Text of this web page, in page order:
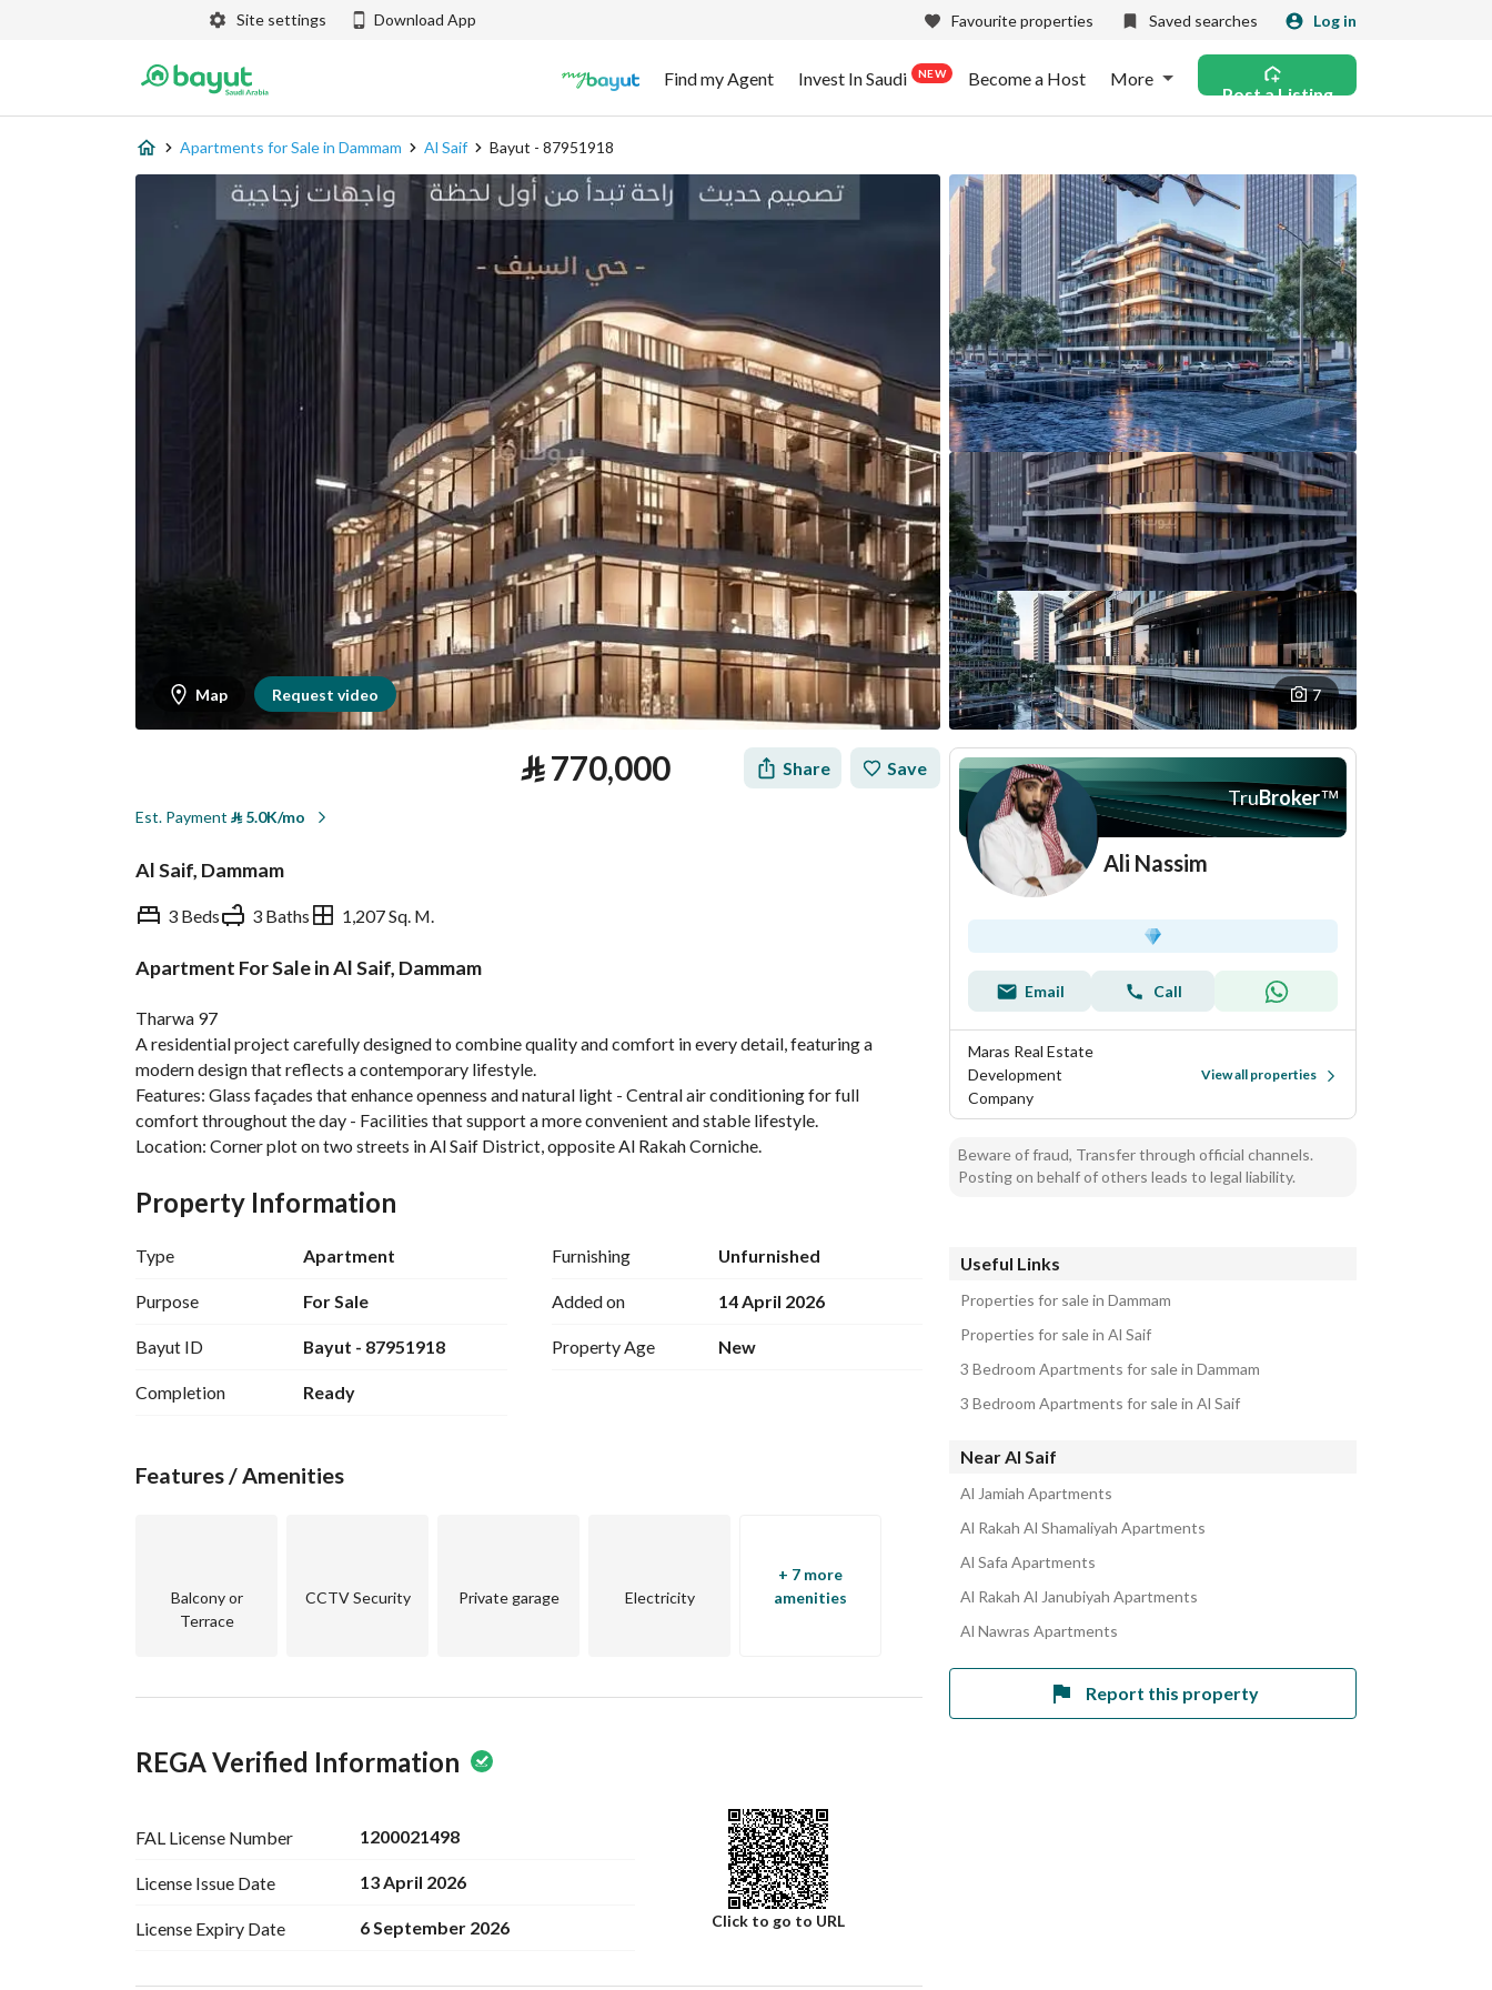
Site settings Download App Favourite properties Saved searches Log in
Find my Agent Invest In Saudi NEW Become a Host More
Post a Listing
Apartments for Sale in Dammam Al Saif Bayut - 87951918
Map Request video 7
⃁770,000 Share Save
Est. Payment ⃁5.0K/mo
Al Saif, Dammam
3 Beds 3 Baths 1,207 Sq. M.
Apartment For Sale in Al Saif, Dammam
Tharwa 97
A residential project carefully designed to combine quality and comfort in every detail, featuring a
modern design that reflects a contemporary lifestyle.
Features: Glass façades that enhance openness and natural light - Central air conditioning for full
comfort throughout the day - Facilities that support a more convenient and stable lifestyle.
Location: Corner plot on two streets in Al Saif District, opposite Al Rakah Corniche.
Property Information
Type Apartment
Purpose For Sale
Bayut ID Bayut - 87951918
Completion Ready
Furnishing Unfurnished
Added on 14 April 2026
Property Age New
Features / Amenities
Balcony or
Terrace
CCTV Security Private garage Electricity
+ 7 more
amenities
REGA Verified Information
FAL License Number 1200021498
License Issue Date 13 April 2026
License Expiry Date 6 September 2026 Click to go to URL
TruBroker™
Ali Nassim
Email Call
Maras Real Estate
Development
Company
View all properties
Beware of fraud, Transfer through official channels.
Posting on behalf of others leads to legal liability.
Useful Links
Properties for sale in Dammam
Properties for sale in Al Saif
3 Bedroom Apartments for sale in Dammam
3 Bedroom Apartments for sale in Al Saif
Near Al Saif
Al Jamiah Apartments
Al Rakah Al Shamaliyah Apartments
Al Safa Apartments
Al Rakah Al Janubiyah Apartments
Al Nawras Apartments
Report this property